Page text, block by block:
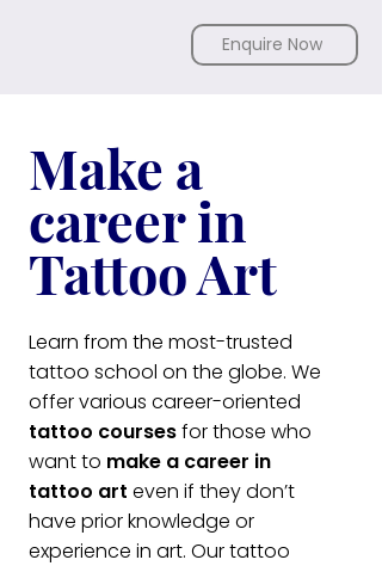
Enquire Now
Make a
career in
Tattoo Art
Learn from the most-trusted
tattoo school on the globe. We
offer various career-oriented
tattoo coursesfor those who
want to make a career in
tattoo art even if they don’t
have prior knowledge or
experience in art. Our tattoo